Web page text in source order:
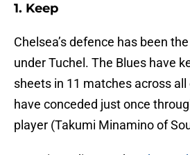
1. Keep
Chelsea’s defence has been
under Tuchel. The Blues have
sheets in 11 matches across
have conceded just once
player (Takumi Minamino of